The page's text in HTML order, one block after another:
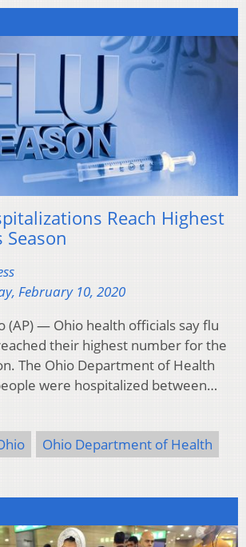
Reach Highest
February 10, 2020
(AP) — Ohio health officials say flu
their highest number for the
The Ohio Department of Health
were hospitalized between…
Ohio Department of Health